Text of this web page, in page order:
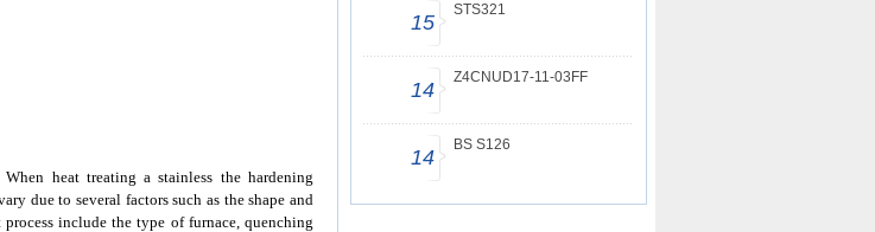
When heat treating a stainless the hardening
due to several factors such as the shape and
include the type of furnace, quenching
15
STS321
14
Z4CNUD17-11-03FF
14
BS S126